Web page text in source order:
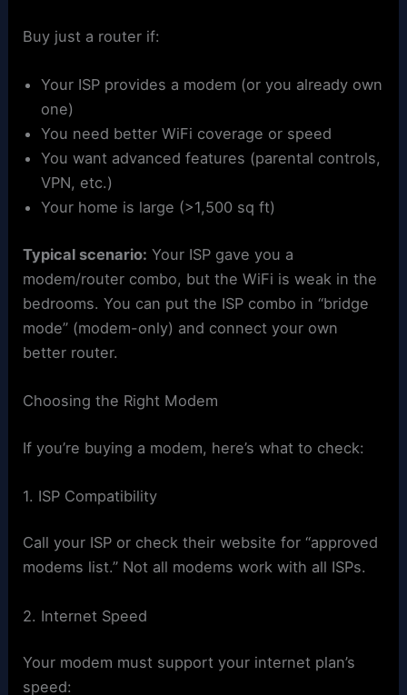
Buy just a router if:
Your ISP provides a modem (or you already own
one)
You need better WiFi coverage or speed
You want advanced features (parental controls,
VPN, etc.)
Your home is large (>1,500 sq ft)
Typical scenario: Your ISP gave you a
modem/router combo, but the WiFi is weak in the
bedrooms. You can put the ISP combo in “bridge
mode” (modem-only) and connect your own
better router.
Choosing the Right Modem
If you’re buying a modem, here’s what to check:
1. ISP Compatibility
Call your ISP or check their website for “approved
modems list.” Not all modems work with all ISPs.
2. Internet Speed
Your modem must support your internet plan’s
speed: